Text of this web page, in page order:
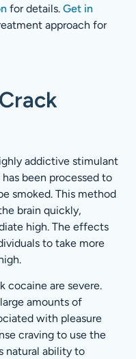
for details.Get in
approach for
addictive stimulant
been processed to
smoked. This method
brain quickly,
high. The effects
to take more
cocaine are severe.
amounts of
with pleasure
craving to use the
natural ability to